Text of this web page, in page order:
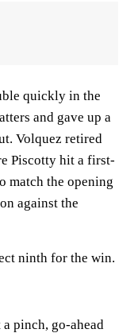
quickly in the
and gave up a
Volquez retired
Piscotty hit a first-
match the opening
against the
ninth for the win.
pinch, go-ahead